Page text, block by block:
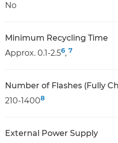
No
Minimum Recycling Time
Approx. 0.1-2.56, 7
Number of Flashes (Fully
210-14008
External Power Supply